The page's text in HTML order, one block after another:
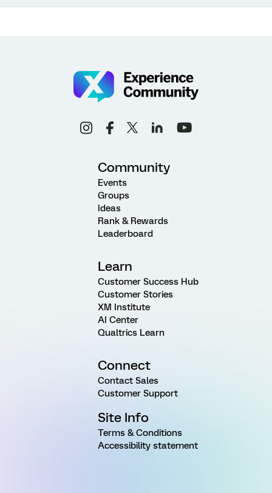
Community
Events
Groups
Ideas
Rank & Rewards
Leaderboard
Learn
Customer Success Hub
Customer Stories
XM Institute
AI Center
Qualtrics Learn
Connect
Contact Sales
Customer Support
Site Info
Terms & Conditions
Accessibility statement